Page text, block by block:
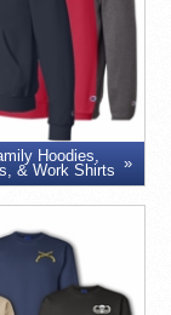
Hoodies,
& Work Shirts